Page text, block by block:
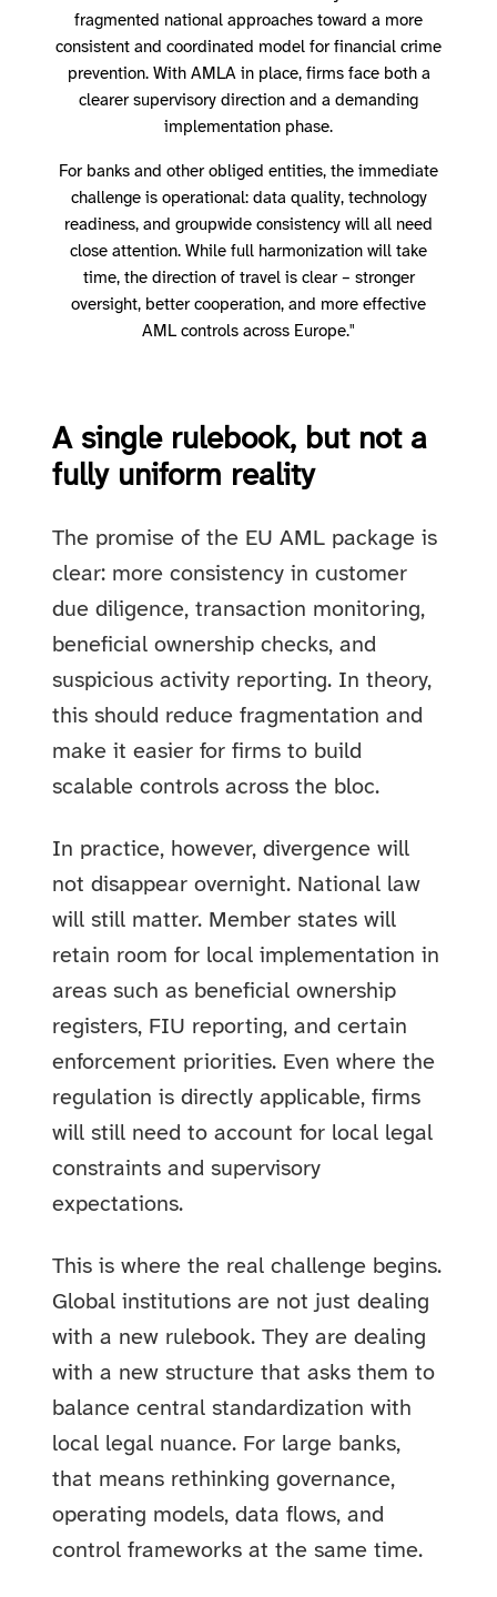
fragmented national approaches toward a more
consistent and coordinated model for financial crime
prevention. With AMLA in place, firms face both a
clearer supervisory direction and a demanding
implementation phase.
For banks and other obliged entities, the immediate
challenge is operational: data quality, technology
readiness, and groupwide consistency will all need
close attention. While full harmonization will take
time, the direction of travel is clear – stronger
oversight, better cooperation, and more effective
AML controls across Europe."
A single rulebook, but not a
fully uniform reality
The promise of the EU AML package is
clear: more consistency in customer
due diligence, transaction monitoring,
beneficial ownership checks, and
suspicious activity reporting. In theory,
this should reduce fragmentation and
make it easier for firms to build
scalable controls across the bloc.
In practice, however, divergence will
not disappear overnight. National law
will still matter. Member states will
retain room for local implementation in
areas such as beneficial ownership
registers, FIU reporting, and certain
enforcement priorities. Even where the
regulation is directly applicable, firms
will still need to account for local legal
constraints and supervisory
expectations.
This is where the real challenge begins.
Global institutions are not just dealing
with a new rulebook. They are dealing
with a new structure that asks them to
balance central standardization with
local legal nuance. For large banks,
that means rethinking governance,
operating models, data flows, and
control frameworks at the same time.